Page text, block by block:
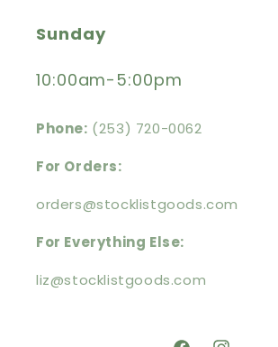
Sunday
10:00am-5:00pm
Phone: (253) 720-0062
For Orders:
orders@stocklistgoods.com
For Everything Else:
liz@stocklistgoods.com